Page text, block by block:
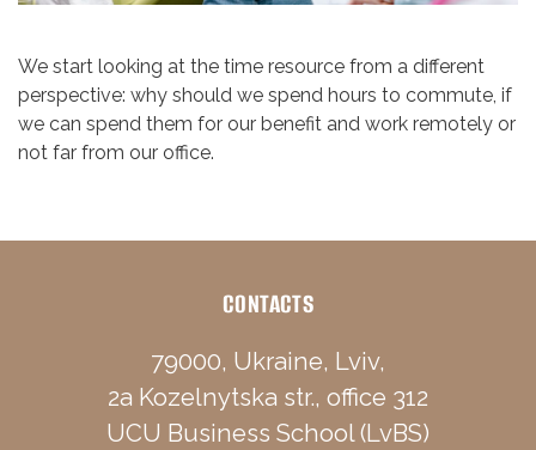
We start looking at the time resource from a different
perspective: why should we spend hours to commute, if
we can spend them for our benefit and work remotely or
not far from our office.
CONTACTS
79000, Ukraine, Lviv,
2a Kozelnytska str., office 312
UCU Business School (LvBS)